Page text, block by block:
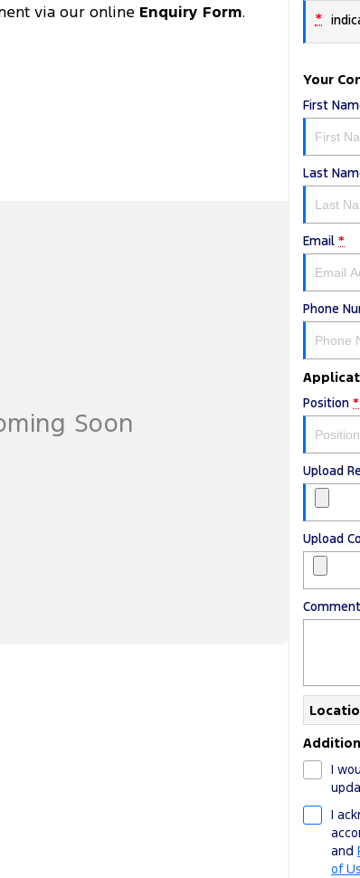
via our online Enquiry Form.
*
Your
First
Last
Email *
Phone
Position *
Upload
Upload
I
I
and
of